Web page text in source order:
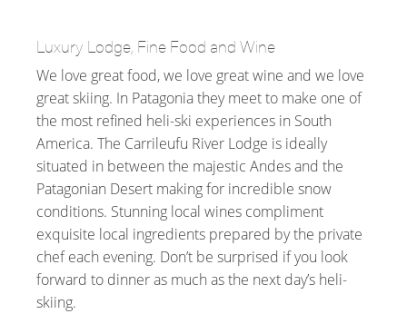
Luxury Lodge, Fine Food and Wine
We love great food, we love great wine and we love
great skiing. In Patagonia they meet to make one of
the most refined heli-ski experiences in South
America. The Carrileufu River Lodge is ideally
situated in between the majestic Andes and the
Patagonian Desert making for incredible snow
conditions. Stunning local wines compliment
exquisite local ingredients prepared by the private
chef each evening. Don’t be surprised if you look
forward to dinner as much as the next day’s heli-
skiing.